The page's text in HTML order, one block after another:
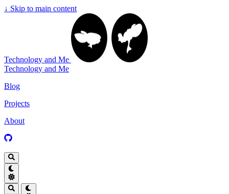
↓ Skip to main content
Technology and Me
Technology and Me
Blog
Projects
About